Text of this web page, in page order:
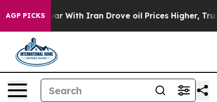
AGP PICKS
As war With Iran Drove oil Prices Higher, Trump